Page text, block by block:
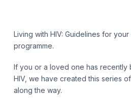
Living with HIV: Guidelines for
programme.
If you or a loved one has recently
HIV, we have created this series
along the way.